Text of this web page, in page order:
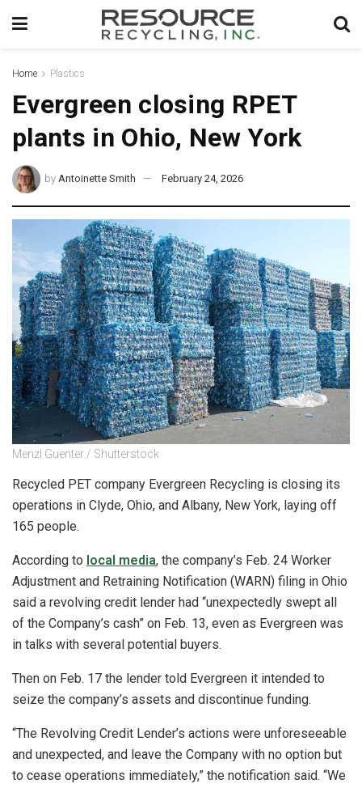
Home Plastics
Evergreen closing RPET
plants in Ohio, New York
by Antoinette Smith February 24, 2026
Menzl Guenter / Shutterstock
Recycled PET company Evergreen Recycling is closing its
operations in Clyde, Ohio, and Albany, New York, laying off
165 people.
According to local media, the company’s Feb. 24 Worker
Adjustment and Retraining Notification (WARN) filing in Ohio
said a revolving credit lender had “unexpectedly swept all
of the Company’s cash” on Feb. 13, even as Evergreen was
in talks with several potential buyers.
Then on Feb. 17 the lender told Evergreen it intended to
seize the company’s assets and discontinue funding.
“The Revolving Credit Lender’s actions were unforeseeable
and unexpected, and leave the Company with no option but
to cease operations immediately,” the notification said. “We